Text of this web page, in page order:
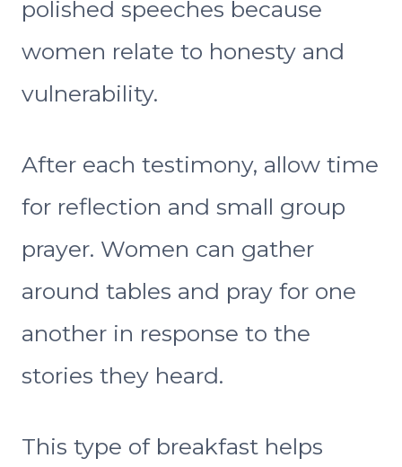
polished speeches because
women relate to honesty and
vulnerability.
After each testimony, allow time
for reflection and small group
prayer. Women can gather
around tables and pray for one
another in response to the
stories they heard.
This type of breakfast helps